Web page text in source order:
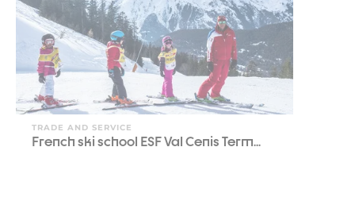
TRADE AND SERVICE
French ski school ESF Val Cenis Term...